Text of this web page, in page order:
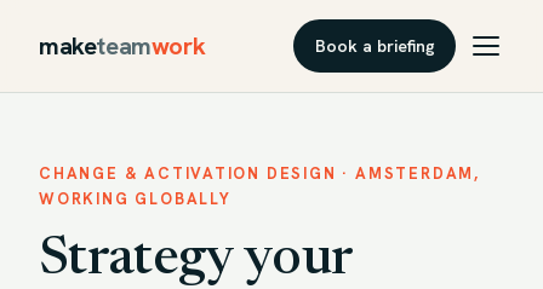
maketeamwork Book a briefing
CHANGE & ACTIVATION DESIGN · AMSTERDAM,
WORKING GLOBALLY
Strategy your